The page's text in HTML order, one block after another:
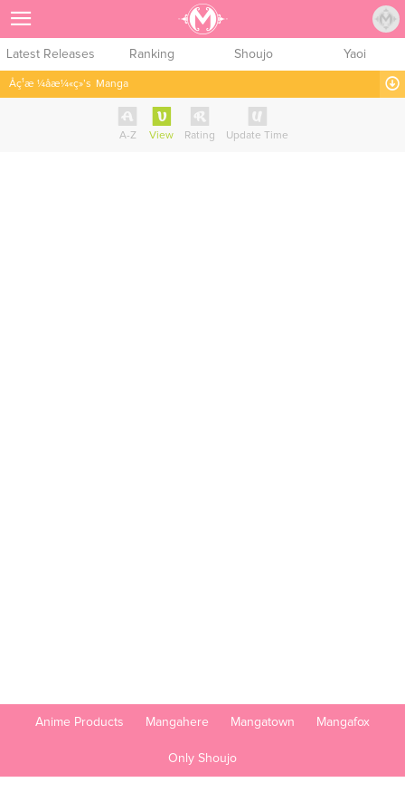
Latest Releases Ranking Shoujo Yaoi
Åç¹æ ¼å­æ¼«ç»’s Manga
A-Z View Rating Update Time
Anime Products Mangahere Mangatown Mangafox
Only Shoujo